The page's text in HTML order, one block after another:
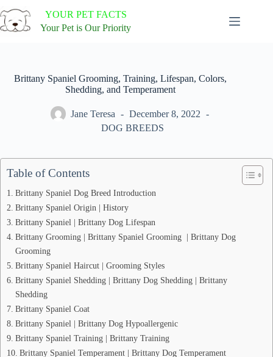
to
content
YOUR PET FACTS
Your Pet is Our Priority
Brittany Spaniel Grooming, Training, Lifespan, Colors,
Shedding, and Temperament
Jane Teresa
December 8, 2022
DOG BREEDS
Table of Contents
Brittany Spaniel Dog Breed Introduction
Brittany Spaniel Origin | History
Brittany Spaniel | Brittany Dog Lifespan
Brittany Grooming | Brittany Spaniel Grooming | Brittany Dog
Grooming
Brittany Spaniel Haircut | Grooming Styles
Brittany Spaniel Shedding | Brittany Dog Shedding | Brittany
Shedding
Brittany Spaniel Coat
Brittany Spaniel | Brittany Dog Hypoallergenic
Brittany Spaniel Training | Brittany Training
Brittany Spaniel Temperament | Brittany Dog Temperament